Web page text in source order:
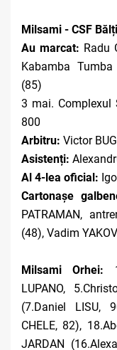
Milsami - CSF
Au marcat: Radu
Kabamba
(85)
3 mai. Complexul
800
Arbitru: Victor
Asistenți:
Al 4-lea oficial:
Cartonașe
PATRAMAN,
(48), Vadim
Milsami Orhei:
LUPANO,
(7.Daniel LISU,
CHELE, 82),
JARDAN